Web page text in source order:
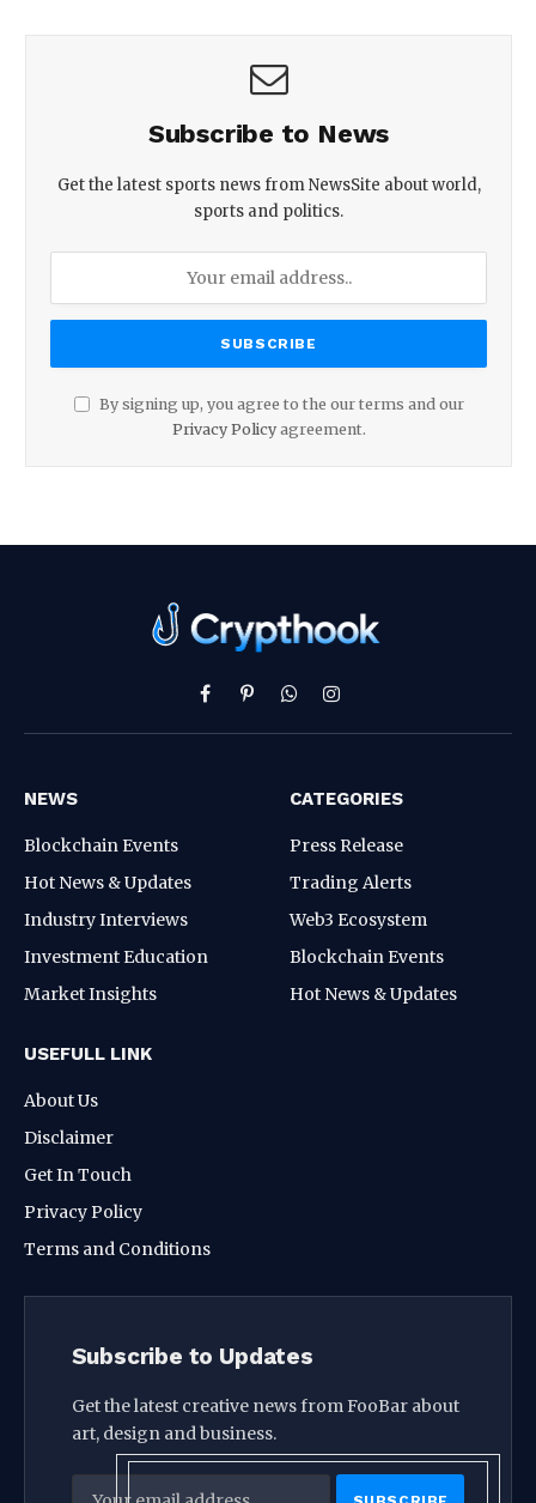
Subscribe to News
Get the latest sports news from NewsSite about world,
sports and politics.
By signing up, you agree to the our terms and our
Privacy Policyagreement.
Facebook
PinterestWhatsAppInstagram
NEWS
Blockchain Events
Hot News & Updates
Industry Interviews
Investment Education
Market Insights
CATEGORIES
Press Release
Trading Alerts
Web3 Ecosystem
Blockchain Events
Hot News & Updates
USEFULL LINK
About Us
Disclaimer
Get In Touch
Privacy Policy
Terms and Conditions
Subscribe to Updates
Get the latest creative news from FooBar about
art, design and business.